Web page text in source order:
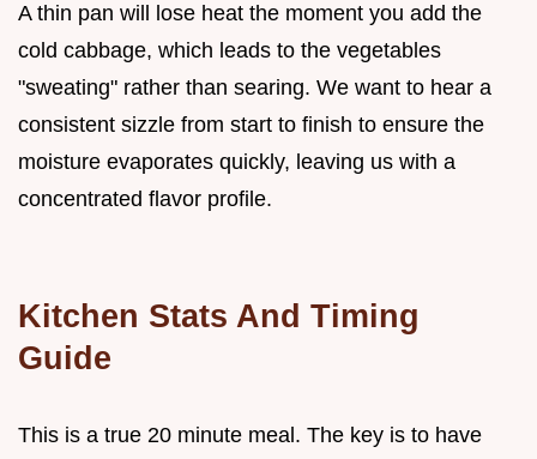
A thin pan will lose heat the moment you add the
cold cabbage, which leads to the vegetables
"sweating" rather than searing. We want to hear a
consistent sizzle from start to finish to ensure the
moisture evaporates quickly, leaving us with a
concentrated flavor profile.
Kitchen Stats And Timing
Guide
This is a true 20 minute meal. The key is to have